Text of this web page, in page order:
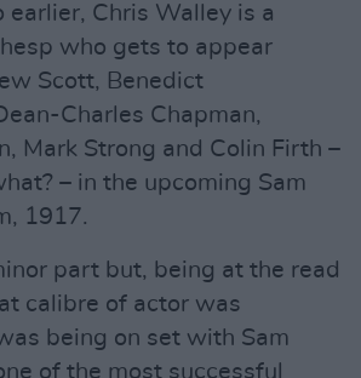
earlier, Chris Walley is a
who gets to appear
Scott, Benedict
Charles Chapman,
Mark Strong and Colin Firth –
– in the upcoming Sam
1917.
part but, being at the read
calibre of actor was
being on set with Sam
of the most successful